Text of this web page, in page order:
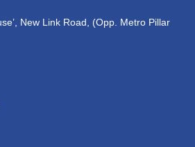
New Link Road, (Opp. Metro Pillar